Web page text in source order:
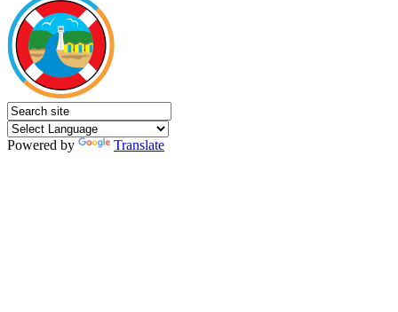
Powered by Translate